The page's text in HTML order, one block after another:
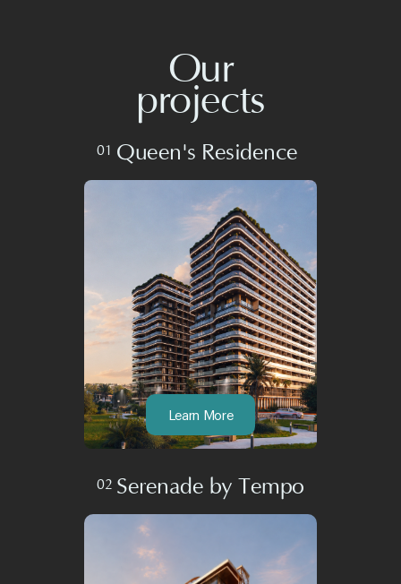
Learn More
Queen's Residence
01
Serenade by Tempo
02